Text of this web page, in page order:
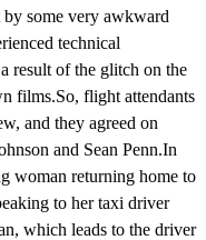
some very awkward
technical
result of the glitch on the
films.So, flight attendants
and they agreed on
and Sean Penn.In
woman returning home to
to her taxi driver
which leads to the driver